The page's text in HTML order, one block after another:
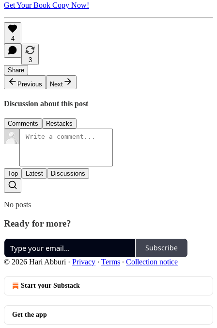
Get Your Book Copy Now!
4
3
Share
Previous
Next
Discussion about this post
Comments Restacks
Top Latest Discussions
No posts
Ready for more?
Subscribe
© 2026 Hari Abburi · Privacy ∙ Terms ∙ Collection notice
Start your Substack
Get the app